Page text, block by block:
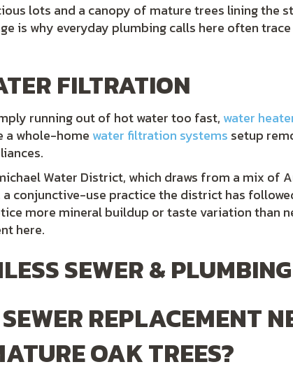
lots and a canopy of mature trees lining the
is why everyday plumbing calls here often
FILTRATION
running out of hot water too fast, water
a whole-home water filtration systems setup
Water District, which draws from a mix of
conjunctive-use practice the district has
more mineral buildup or taste variation than
here.
SEWER &
REPLACEMENT
OAK TREES?